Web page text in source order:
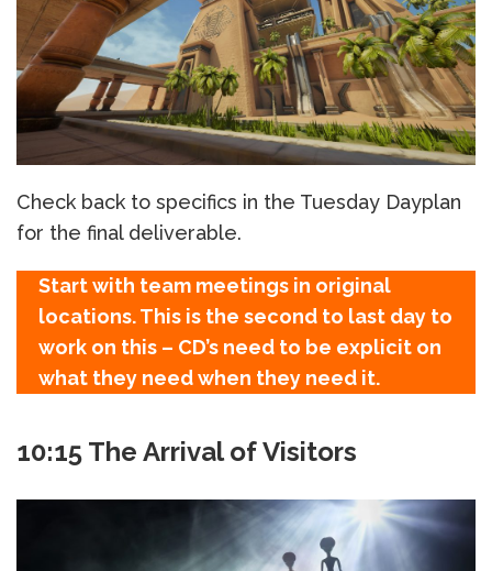
Check back to specifics in the Tuesday Dayplan
for the final deliverable.
Start with team meetings in original
locations. This is the second to last day to
work on this – CD’s need to be explicit on
what they need when they need it.
10:15 The Arrival of Visitors